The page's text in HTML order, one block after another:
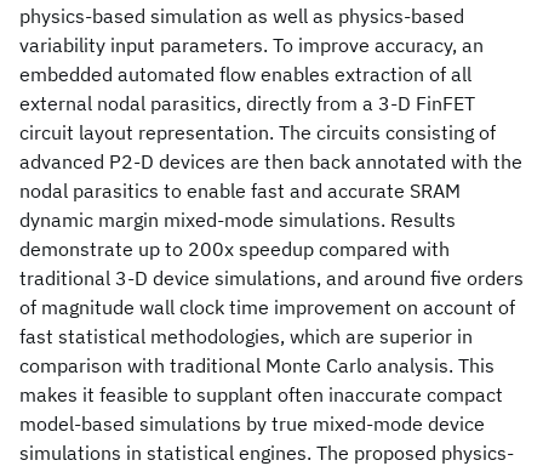
physics-based simulation as well as physics-based
variability input parameters. To improve accuracy, an
embedded automated flow enables extraction of all
external nodal parasitics, directly from a 3-D FinFET
circuit layout representation. The circuits consisting of
advanced P2-D devices are then back annotated with the
nodal parasitics to enable fast and accurate SRAM
dynamic margin mixed-mode simulations. Results
demonstrate up to 200x speedup compared with
traditional 3-D device simulations, and around five orders
of magnitude wall clock time improvement on account of
fast statistical methodologies, which are superior in
comparison with traditional Monte Carlo analysis. This
makes it feasible to supplant often inaccurate compact
model-based simulations by true mixed-mode device
simulations in statistical engines. The proposed physics-